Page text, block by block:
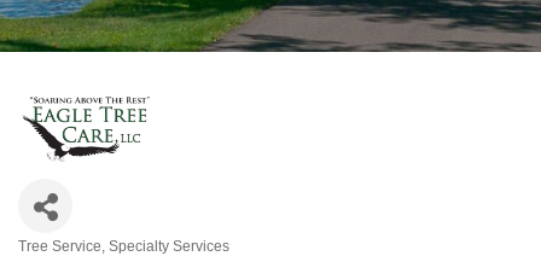
Tree Service Specialty Services